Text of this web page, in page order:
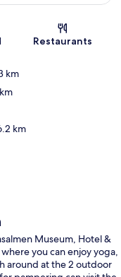
Restaurants
km
km
Museum, Hotel &
you can enjoy yoga,
around at the 2 outdoor